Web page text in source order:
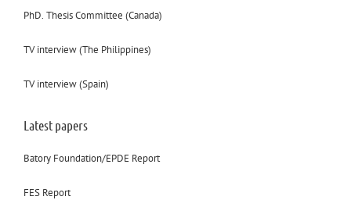
PhD. Thesis Committee (Canada)
TV interview (The Philippines)
TV interview (Spain)
Latest papers
Batory Foundation/EPDE Report
FES Report